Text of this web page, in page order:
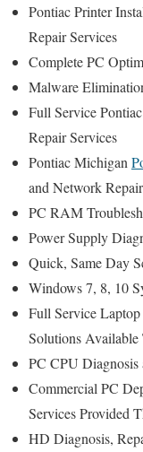
Pontiac Printer
Repair Services
Complete PC
Malware
Full Service
Repair Services
Pontiac Michigan
and Network
PC RAM
Power Supply
Quick, Same Day
Windows 7, 8, 10
Full Service
Solutions
PC CPU Diagnosis
Commercial PC
Services Provided
HD Diagnosis,